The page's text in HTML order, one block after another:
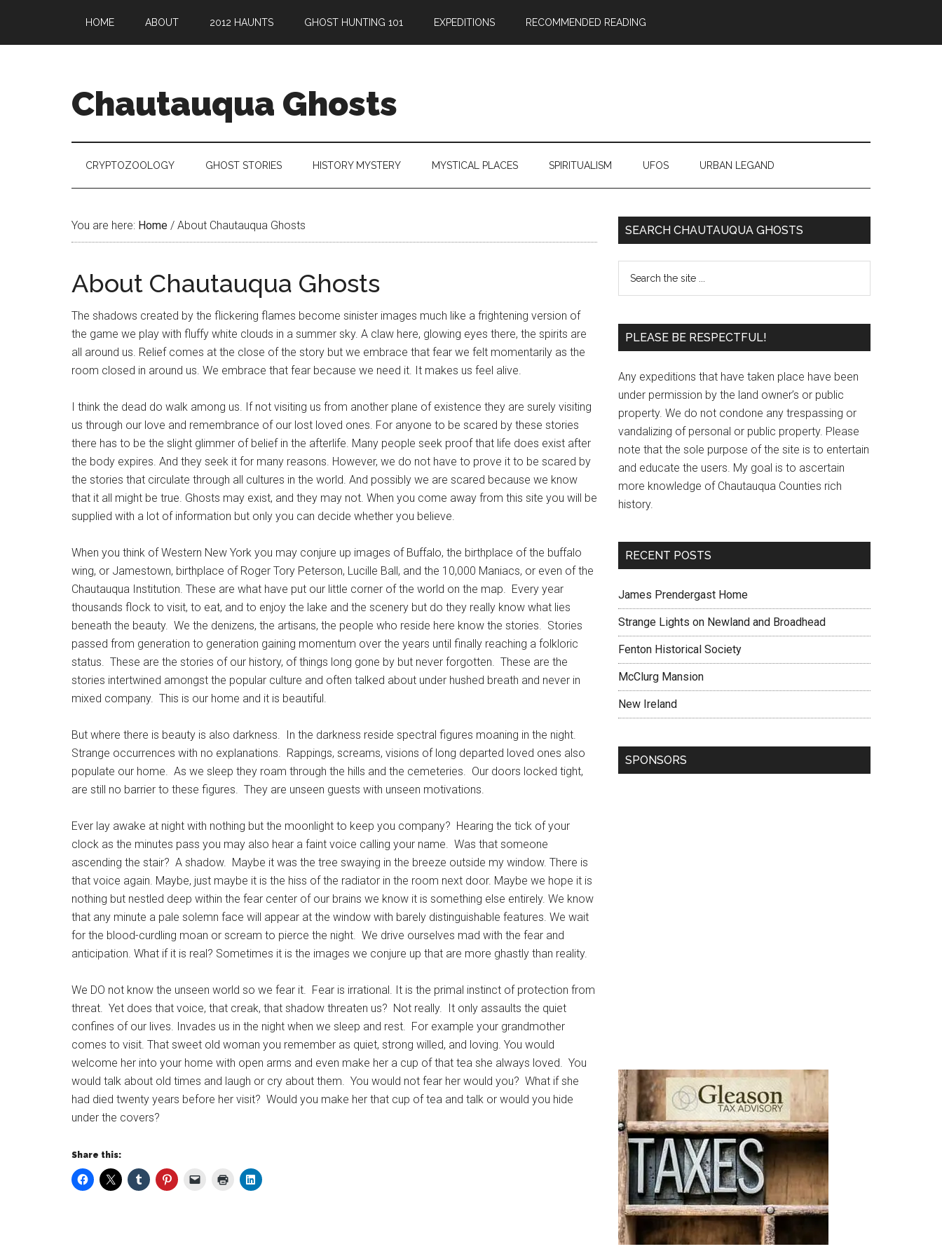
HOME ABOUT 2012 HAUNTS GHOST HUNTING 101 EXPEDITIONS RECOMMENDED READING
Chautauqua Ghosts
CRYPTOZOOLOGY GHOST STORIES HISTORY MYSTERY MYSTICAL PLACES SPIRITUALISM UFOS URBAN LEGAND
You are here: Home / About Chautauqua Ghosts
About Chautauqua Ghosts
The shadows created by the flickering flames become sinister images much like a frightening version of
the game we play with fluffy white clouds in a summer sky. A claw here, glowing eyes there, the spirits are
all around us. Relief comes at the close of the story but we embrace that fear we felt momentarily as the
room closed in around us. We embrace that fear because we need it. It makes us feel alive.
I think the dead do walk among us. If not visiting us from another plane of existence they are surely visiting
us through our love and remembrance of our lost loved ones. For anyone to be scared by these stories
there has to be the slight glimmer of belief in the afterlife. Many people seek proof that life does exist after
the body expires. And they seek it for many reasons. However, we do not have to prove it to be scared by
the stories that circulate through all cultures in the world. And possibly we are scared because we know
that it all might be true. Ghosts may exist, and they may not. When you come away from this site you will be
supplied with a lot of information but only you can decide whether you believe.
When you think of Western New York you may conjure up images of Buffalo, the birthplace of the buffalo
wing, or Jamestown, birthplace of Roger Tory Peterson, Lucille Ball, and the 10,000 Maniacs, or even of the
Chautauqua Institution. These are what have put our little corner of the world on the map. Every year
thousands flock to visit, to eat, and to enjoy the lake and the scenery but do they really know what lies
beneath the beauty. We the denizens, the artisans, the people who reside here know the stories. Stories
passed from generation to generation gaining momentum over the years until finally reaching a folkloric
status. These are the stories of our history, of things long gone by but never forgotten. These are the
stories intertwined amongst the popular culture and often talked about under hushed breath and never in
mixed company. This is our home and it is beautiful.
But where there is beauty is also darkness. In the darkness reside spectral figures moaning in the night.
Strange occurrences with no explanations. Rappings, screams, visions of long departed loved ones also
populate our home. As we sleep they roam through the hills and the cemeteries. Our doors locked tight,
are still no barrier to these figures. They are unseen guests with unseen motivations.
Ever lay awake at night with nothing but the moonlight to keep you company? Hearing the tick of your
clock as the minutes pass you may also hear a faint voice calling your name. Was that someone
ascending the stair? A shadow. Maybe it was the tree swaying in the breeze outside my window. There is
that voice again. Maybe, just maybe it is the hiss of the radiator in the room next door. Maybe we hope it is
nothing but nestled deep within the fear center of our brains we know it is something else entirely. We know
that any minute a pale solemn face will appear at the window with barely distinguishable features. We wait
for the blood-curdling moan or scream to pierce the night. We drive ourselves mad with the fear and
anticipation. What if it is real? Sometimes it is the images we conjure up that are more ghastly than reality.
We DO not know the unseen world so we fear it. Fear is irrational. It is the primal instinct of protection from
threat. Yet does that voice, that creak, that shadow threaten us? Not really. It only assaults the quiet
confines of our lives. Invades us in the night when we sleep and rest. For example your grandmother
comes to visit. That sweet old woman you remember as quiet, strong willed, and loving. You would
welcome her into your home with open arms and even make her a cup of that tea she always loved. You
would talk about old times and laugh or cry about them. You would not fear her would you? What if she
had died twenty years before her visit? Would you make her that cup of tea and talk or would you hide
under the covers?
Share this:
SEARCH CHAUTAUQUA GHOSTS
PLEASE BE RESPECTFUL!
Any expeditions that have taken place have been
under permission by the land owner’s or public
property. We do not condone any trespassing or
vandalizing of personal or public property. Please
note that the sole purpose of the site is to entertain
and educate the users. My goal is to ascertain
more knowledge of Chautauqua Counties rich
history.
RECENT POSTS
James Prendergast Home
Strange Lights on Newland and Broadhead
Fenton Historical Society
McClurg Mansion
New Ireland
SPONSORS